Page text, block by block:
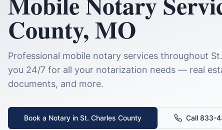
County,MO
Professional mobile notary services throughout
you 24/7 for all your notarization needs — real
documents, and more.
Book a Notary in St. Charles County Call 833-